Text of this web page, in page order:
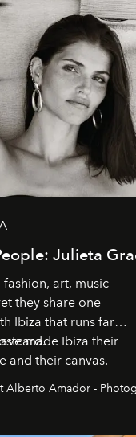
Julieta
art, music
they share one
Ibiza that runs far
made Ibiza their
and their canvas.
Alberto Amador -